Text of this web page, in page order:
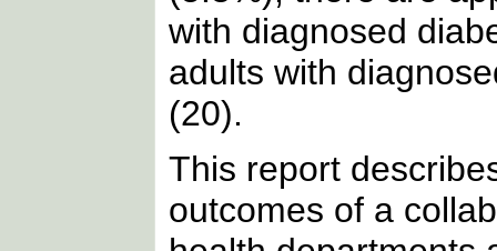
with diagnosed
adults with
(20).
This report
outcomes of a